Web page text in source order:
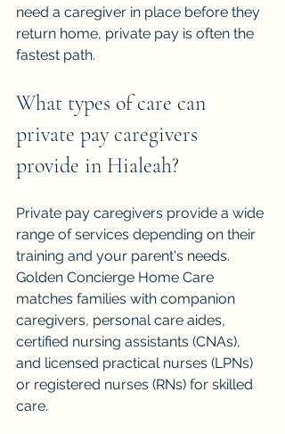
need a caregiver in place before they
return home, private pay is often the
fastest path.
What types of care can
private pay caregivers
provide in Hialeah?
Private pay caregivers provide a wide
range of services depending on their
training and your parent's needs.
Golden Concierge Home Care
matches families with companion
caregivers, personal care aides,
certified nursing assistants (CNAs),
and licensed practical nurses (LPNs)
or registered nurses (RNs) for skilled
care.